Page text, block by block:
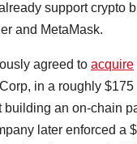
support crypto
and MetaMask.
agreed to acquire
in a roughly
building an on-chain
later enforced a